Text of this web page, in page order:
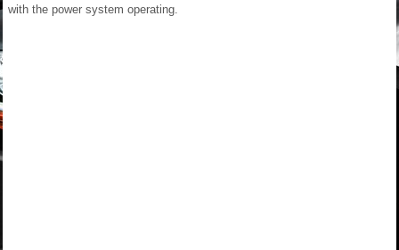
with the power system operating.